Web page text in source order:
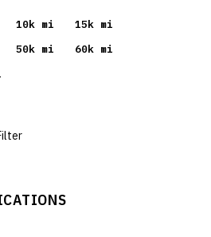
10k mi 15k mi
50k mi 60k mi